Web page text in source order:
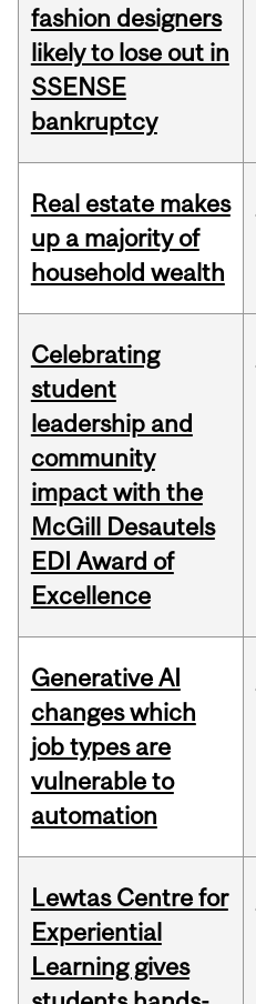
fashion designers
likely to lose out in
SSENSE
bankruptcy
Real estate makes
up a majority of
household wealth
Celebrating
student
leadership and
community
impact with the
McGill Desautels
EDI Award of
Excellence
Generative AI
changes which
job types are
vulnerable to
automation
Lewtas Centre for
Experiential
Learning gives